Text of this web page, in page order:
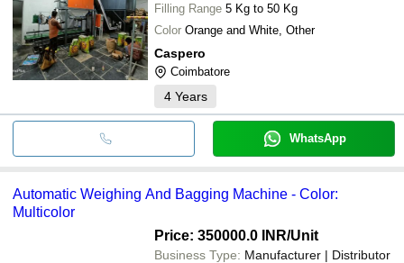
Filling Range 5 Kg to 50 Kg
Color Orange and White, Other
Caspero
Coimbatore
4 Years
WhatsApp
Automatic Weighing And Bagging Machine - Color:
Multicolor
Price: 350000.0 INR/Unit
Business Type: Manufacturer | Distributor